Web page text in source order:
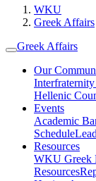
WKU
Greek Affairs
Greek Affairs
Our
Hellenic
Events
Academic
Schedule
Resources
WKU Greek
Resources